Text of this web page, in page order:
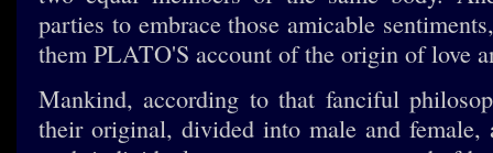
parties to embrace those amicable
them PLATO'S account of the origin of love
Mankind, according to that fanciful
their original, divided into male and female,